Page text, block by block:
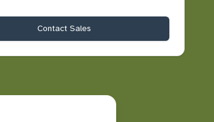
Contact Sales